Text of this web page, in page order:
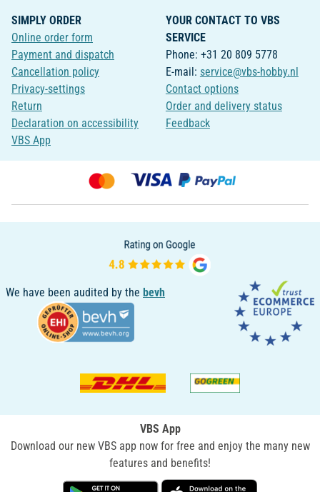
SIMPLY ORDER
Online order form
Payment and dispatch
Cancellation policy
Privacy-settings
Return
Declaration on accessibility
VBS App
YOUR CONTACT TO VBS
SERVICE
Phone: +31 20 809 5778
E-mail: service@vbs-hobby.nl
Contact options
Order and delivery status
Feedback
We have been audited by the bevh
VBS App
Download our new VBS app now for free and enjoy the many new
features and benefits!